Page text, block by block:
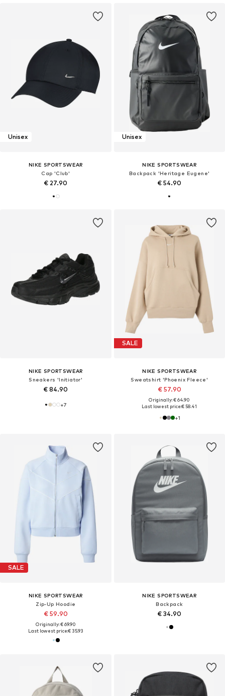
Unisex
NIKE SPORTSWEAR
Cap 'Club'
€ 27.90
Unisex
NIKE SPORTSWEAR
Backpack 'Heritage Eugene'
€ 54.90
NIKE SPORTSWEAR
Sneakers 'Initiator'
€ 84.90
+7
SALE
NIKE SPORTSWEAR
Sweatshirt 'Phoenix Fleece'
€ 57.90
Originally: € 64.90
Last lowest price:€ 58.41
+1
SALE
NIKE SPORTSWEAR
Zip-Up Hoodie
€ 59.90
Originally: € 69.90
Last lowest price:€ 35.93
NIKE SPORTSWEAR
Backpack
€ 34.90